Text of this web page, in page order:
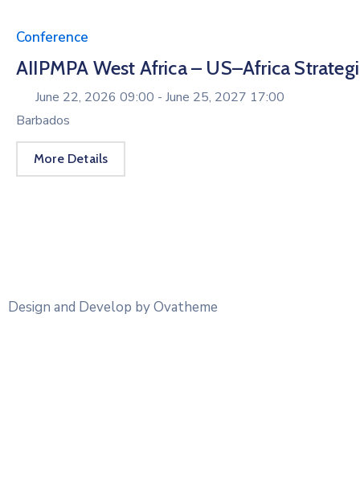
Conference
AIIPMPA West Africa – US–Africa
June 22, 2026 09:00 - June 25, 2027 17:00
Barbados
More Details
Design and Develop by Ovatheme